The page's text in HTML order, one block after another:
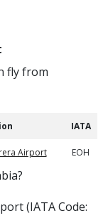
fly from
IATA
Airport EOH
(IATA Code: